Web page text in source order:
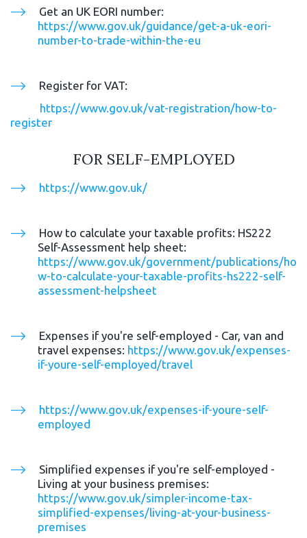
https://www.gov.uk/guidance/get-a-uk-eori-
number-to-trade-within-the-eu
Register for VAT:
https://www.gov.uk/vat-registration/how-to-
register
FOR SELF-EMPLOYED
https://www.gov.uk/
How to calculate your taxable profits: HS222
https://www.gov.uk/government/publications/ho
w-to-calculate-your-taxable-profits-hs222-self-
assessment-helpsheet
Expenses if you're self-employed - Car, van and
travel expenses: https://www.gov.uk/expenses-
if-youre-self-employed/travel
https://www.gov.uk/expenses-if-youre-self-
employed
Simplified expenses if you're self-employed -
https://www.gov.uk/simpler-income-tax-
simplified-expenses/living-at-your-business-
premises